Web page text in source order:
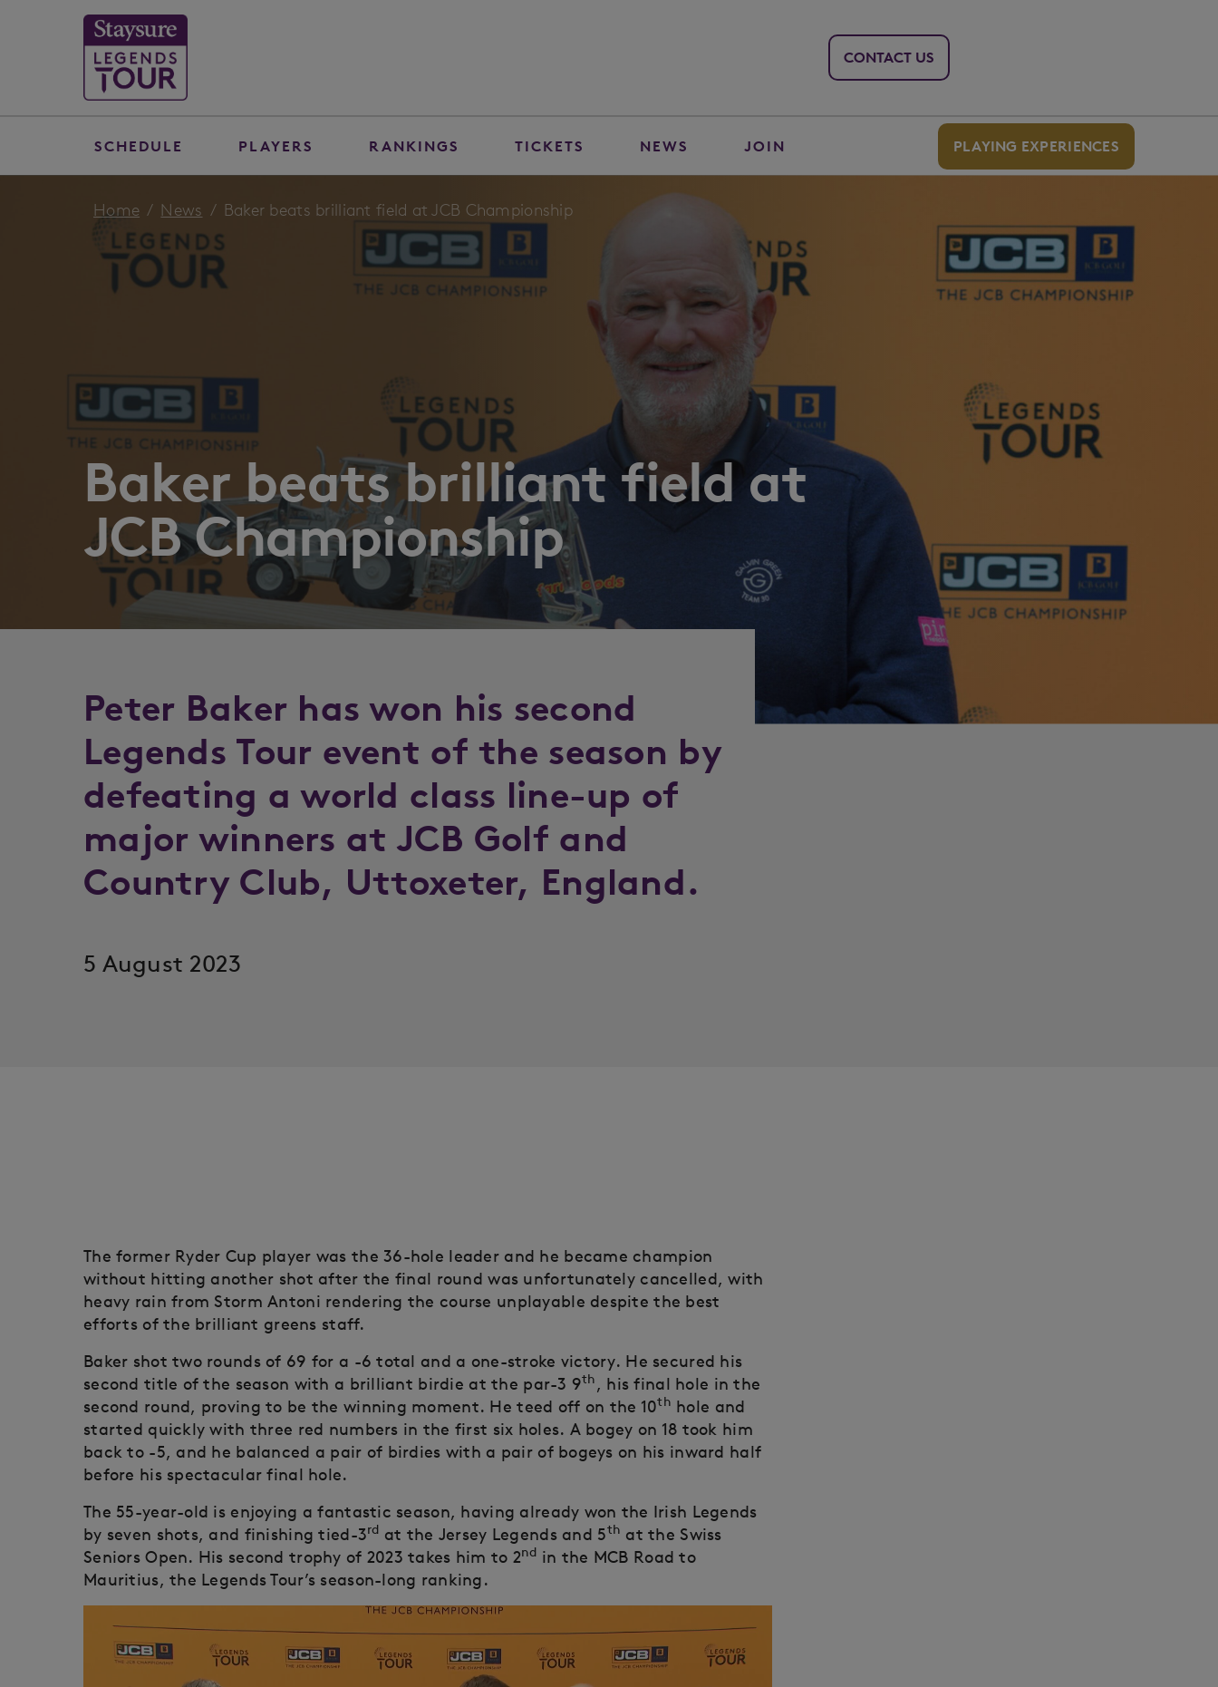
CONTACT US
SCHEDULE PLAYERS RANKINGS TICKETS NEWS JOIN PLAYING EXPERIENCES
Home News Baker beats brilliant field at JCB Championship
Baker beats brilliant field at
JCB Championship
Peter Baker has won his second
Legends Tour event of the season by
defeating a world class line-up of
major winners at JCB Golf and
Country Club, Uttoxeter, England.
5 August 2023
The former Ryder Cup player was the 36-hole leader and he became champion
without hitting another shot after the final round was unfortunately cancelled, with
heavy rain from Storm Antoni rendering the course unplayable despite the best
efforts of the brilliant greens staff.
Baker shot two rounds of 69 for a -6 total and a one-stroke victory. He secured his
second title of the season with a brilliant birdie at the par-3 9th, his final hole in the
second round, proving to be the winning moment. He teed off on the 10th hole and
started quickly with three red numbers in the first six holes. A bogey on 18 took him
back to -5, and he balanced a pair of birdies with a pair of bogeys on his inward half
before his spectacular final hole.
The 55-year-old is enjoying a fantastic season, having already won the Irish Legends
by seven shots, and finishing tied-3rd at the Jersey Legends and 5th at the Swiss
Seniors Open. His second trophy of 2023 takes him to 2nd in the MCB Road to
Mauritius, the Legends Tour’s season-long ranking.